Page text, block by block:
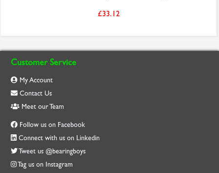
£33.12
Customer Service
My Account
Contact Us
Meet our Team
Follow us on Facebook
Connect with us on Linkedin
Tweet us @bearingboys
Tag us on Instagram